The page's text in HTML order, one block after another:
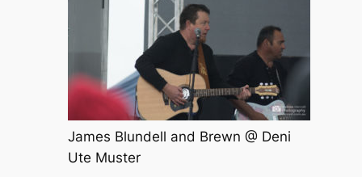
James Blundell and Brewn @ Deni
Ute Muster